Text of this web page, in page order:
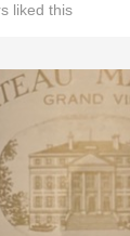
liked this